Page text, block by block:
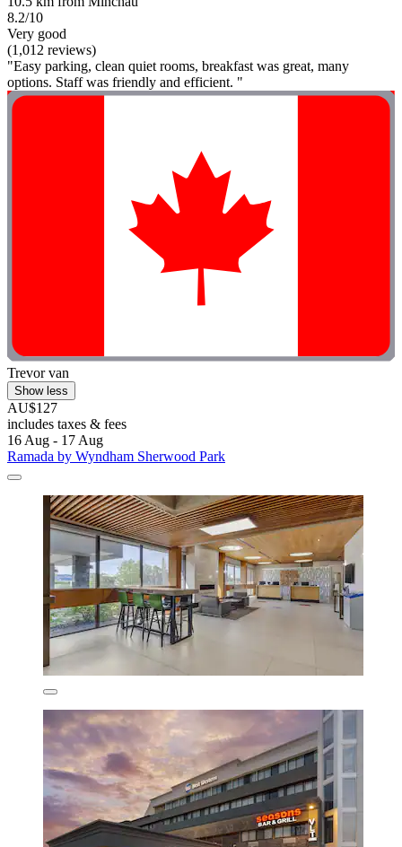
8.2/10
Very good
(1,012 reviews)
"Easy parking, clean quiet rooms, breakfast was great, many
options. Staff was friendly and efficient. "
Trevor van
Show less
AU$127
includes taxes & fees
16 Aug - 17 Aug
Ramada by Wyndham Sherwood Park